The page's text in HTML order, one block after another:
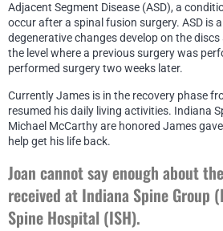
Adjacent Segment Disease (ASD), a
occur after a spinal fusion surgery. ASD is
degenerative changes develop on the
the level where a previous surgery was
performed surgery two weeks later.
Currently James is in the recovery phase
resumed his daily living activities. Indiana
Michael McCarthy are honored James
help get his life back.
Joan cannot say enough about
received at Indiana Spine Group
Spine Hospital (ISH).